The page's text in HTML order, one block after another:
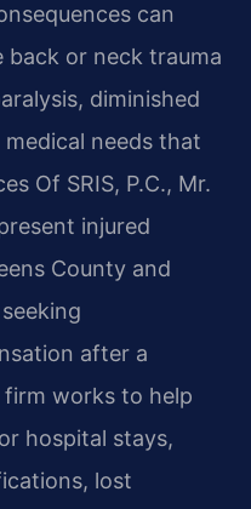
can
back or neck trauma
diminished
needs that
Of SRIS, P.C., Mr.
injured
County and
after a
works to help
hospital stays,
lost